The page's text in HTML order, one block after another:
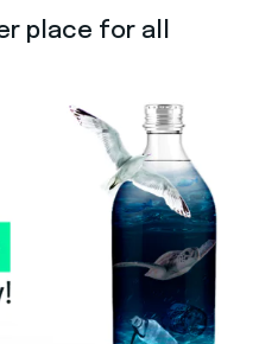
place for all